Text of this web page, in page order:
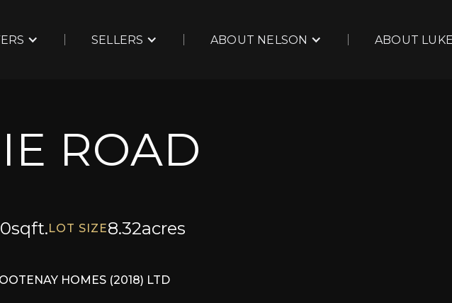
SELLERS ABOUT NELSON ABOUT LUKE
ROAD
0sqft.LOT SIZE8.32acres
HOMES (2018) LTD